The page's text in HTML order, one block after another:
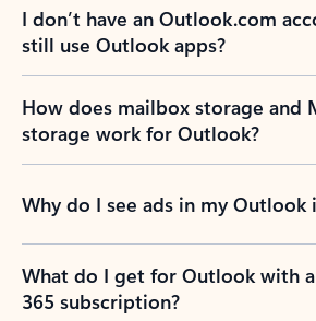
I don’t have an Outlook.com
still use Outlook apps?
How does mailbox storage and
storage work for Outlook?
Why do I see ads in my Outlook
What do I get for Outlook with
365 subscription?